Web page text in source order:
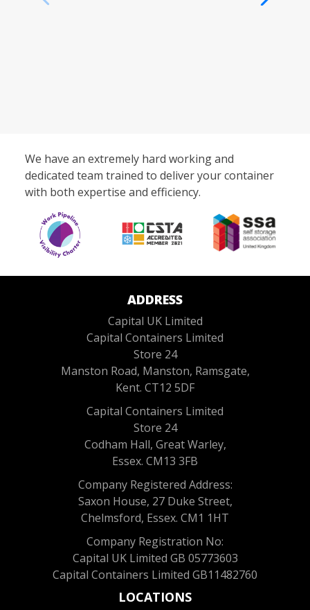
We have an extremely hard working and
dedicated team trained to deliver your container
with both expertise and efficiency.
ADDRESS
Capital UK Limited
Capital Containers Limited
Store 24
Manston Road, Manston, Ramsgate,
Kent. CT12 5DF
Capital Containers Limited
Store 24
Codham Hall, Great Warley,
Essex. CM13 3FB
Company Registered Address:
Saxon House, 27 Duke Street,
Chelmsford, Essex. CM1 1HT
Company Registration No:
Capital UK Limited GB 05773603
Capital Containers Limited GB11482760
LOCATIONS